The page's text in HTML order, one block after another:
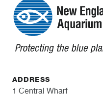
ADDRESS
1 Central Wharf